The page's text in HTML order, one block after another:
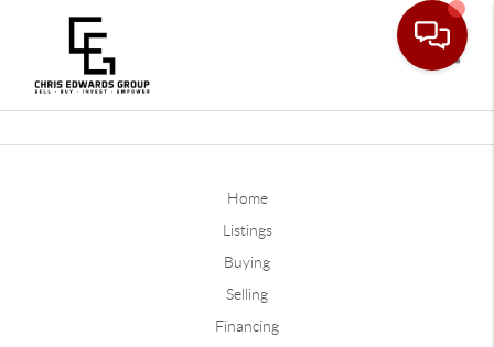
Home
Listings
Buying
Selling
Financing